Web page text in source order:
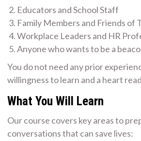
Educators and School Staff
Family Members and Friends of
Workplace Leaders and HR
Anyone who wants to be a
You do not need any prior
willingness to learn and a heart
What You Will Learn
Our course covers key areas to
conversations that can save lives: